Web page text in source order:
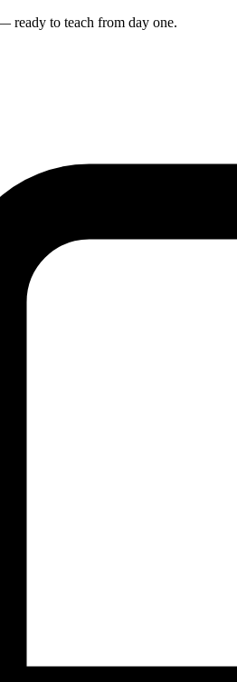
ready to teach from day one.